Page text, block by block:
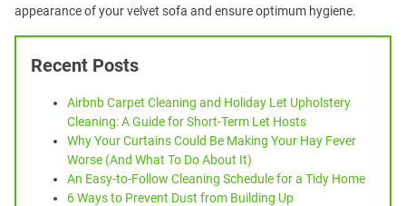
appearance of your velvet sofa and ensure optimum hygiene.
Recent Posts
Airbnb Carpet Cleaning and Holiday Let Upholstery
Cleaning: A Guide for Short-Term Let Hosts
Why Your Curtains Could Be Making Your Hay Fever
Worse (And What To Do About It)
An Easy-to-Follow Cleaning Schedule for a Tidy Home
6 Ways to Prevent Dust from Building Up